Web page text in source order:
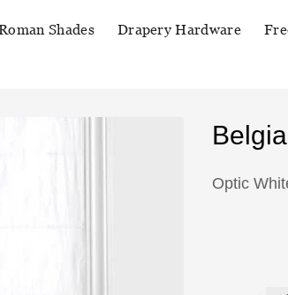
Shades Drapery Hardware
Optic